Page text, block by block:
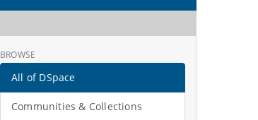
BROWSE
All of DSpace
Communities & Collections